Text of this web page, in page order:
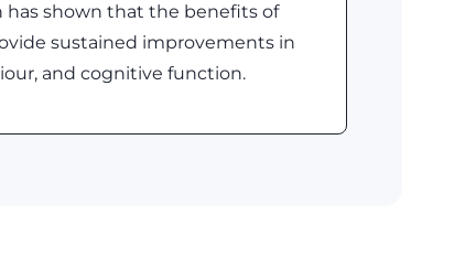
has shown that the benefits of
sustained improvements in
and cognitive function.